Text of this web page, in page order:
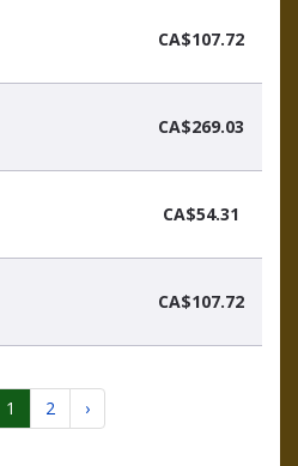
CA$107.72
CA$269.03
CA$54.31
CA$107.72
1 2 ›